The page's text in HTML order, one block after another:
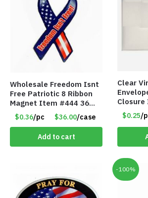
Wholesale Freedom Isnt
Free Patriotic 8 Ribbon
Magnet Item #444 36
cents each
$0.36/pc $36.00/case
Add to cart
Clear
$0.25/
-100%